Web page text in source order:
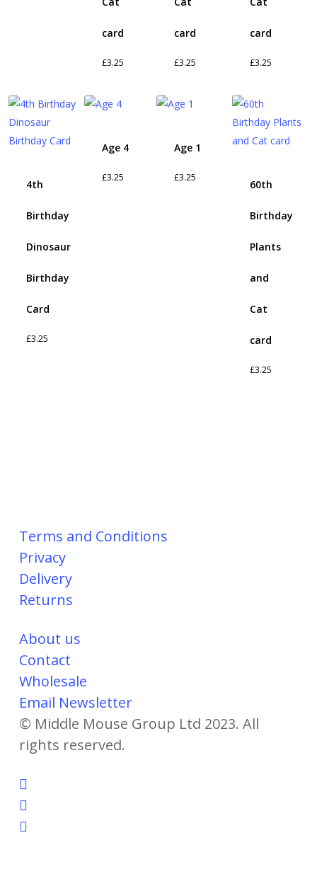
card
£3.25
card
£3.25
card
£3.25
4th
Birthday
Dinosaur
Birthday
Card
£3.25
Age 4
£3.25
Age 1
£3.25
60th
Birthday
Plants
and
Cat
card
£3.25
Terms and Conditions
Privacy
Delivery
Returns
About us
Contact
Wholesale
Email Newsletter
© Middle Mouse Group Ltd 2023. All
rights reserved.
twitter
facebook
instagram